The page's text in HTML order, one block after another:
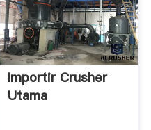
Importir Crusher
Utama